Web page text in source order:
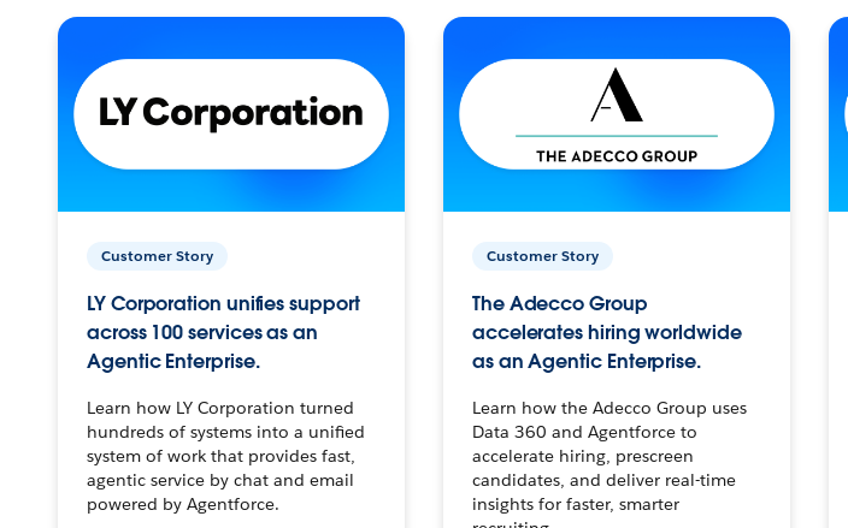
Customer Story
LY Corporation unifies support
across 100 services as an
Agentic Enterprise.
Learn how LY Corporation turned
hundreds of systems into a unified
system of work that provides fast,
agentic service by chat and email
powered by Agentforce.
Customer Story
The Adecco Group
accelerates hiring worldwide
as an Agentic Enterprise.
Learn how the Adecco Group uses
Data 360 and Agentforce to
accelerate hiring, prescreen
candidates, and deliver real-time
insights for faster, smarter